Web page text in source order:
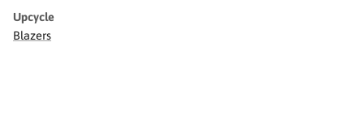
Upcycle
Blazers